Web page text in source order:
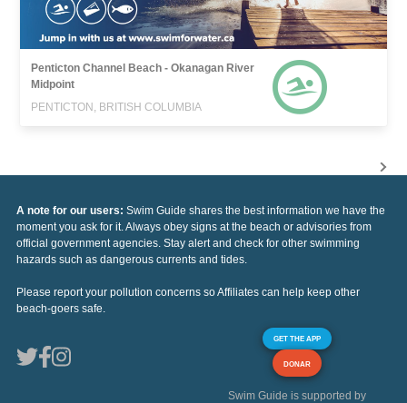
Penticton Channel Beach - Okanagan River
Midpoint
PENTICTON, BRITISH COLUMBIA
A note for our users: Swim Guide shares the best information we have the
moment you ask for it. Always obey signs at the beach or advisories from
official government agencies. Stay alert and check for other swimming
hazards such as dangerous currents and tides.
Please report your pollution concerns so Affiliates can help keep other
beach-goers safe.
GET THE APP
DONAR
Swim Guide is supported by